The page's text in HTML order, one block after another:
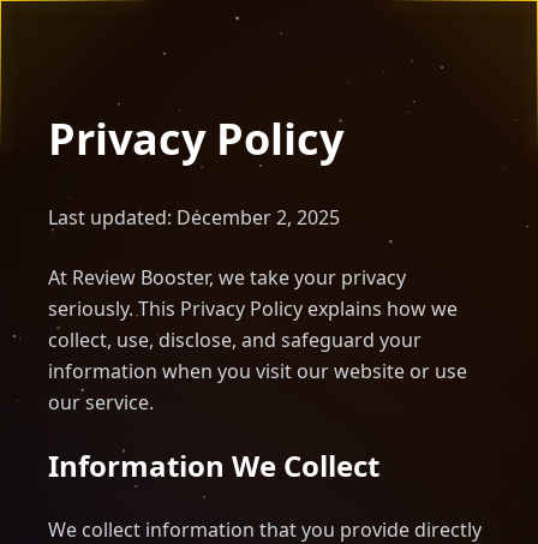
Privacy Policy
Last updated: December 2, 2025
At Review Booster, we take your privacy
seriously. This Privacy Policy explains how we
collect, use, disclose, and safeguard your
information when you visit our website or use
our service.
Information We Collect
We collect information that you provide directly